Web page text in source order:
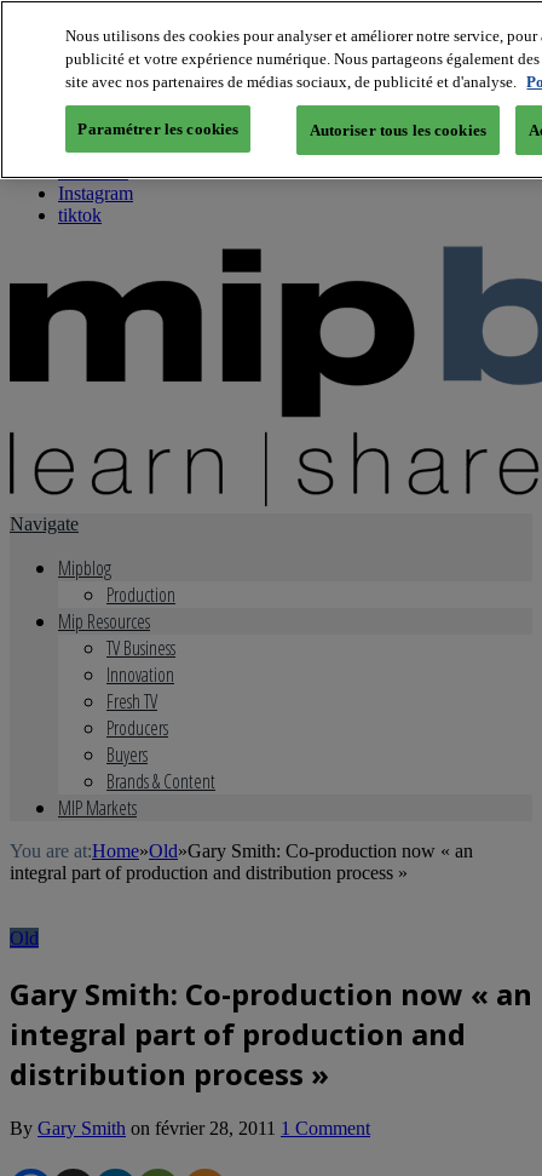
About us
Twitter
Facebook
Youtube
Instagram
tiktok
Navigate
Mipblog
Production
Mip Resources
TV Business
Innovation
Fresh TV
Producers
Buyers
Brands & Content
MIP Markets
You are at:Home»Old»Gary Smith: Co-production now « an
integral part of production and distribution process »
Old
Gary Smith: Co-production now « an
integral part of production and
distribution process »
By Gary Smith on février 28, 2011 1 Comment
Nous utilisons des cookies pour analyser et améliorer notre service,
publicité et votre expérience numérique. Nous partageons également
site avec nos partenaires de médias sociaux, de publicité et d'analyse.
Paramétrer les cookies Autoriser tous les cookies